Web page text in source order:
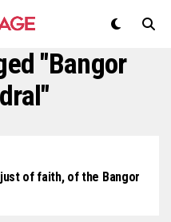
"Bangor
of faith, of the Bangor